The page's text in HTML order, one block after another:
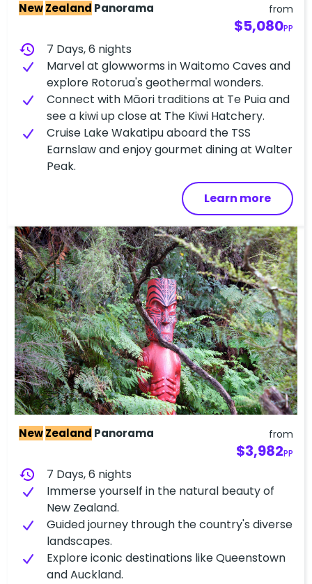
NewZealand Panorama from
$5,080PP
history
7 Days, 6 nights
Marvel at glowworms in Waitomo Caves and
explore Rotorua's geothermal wonders.
Connect with Māori traditions at Te Puia and
see a kiwi up close at The Kiwi Hatchery.
Cruise Lake Wakatipu aboard the TSS
Earnslaw and enjoy gourmet dining at Walter
Peak.
Learn more
NewZealand Panorama from
$3,982PP
history
7 Days, 6 nights
Immerse yourself in the natural beauty of
New Zealand.
Guided journey through the country's diverse
landscapes.
Explore iconic destinations like Queenstown
and Auckland.